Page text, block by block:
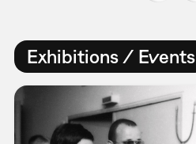
Exhibitions / Events